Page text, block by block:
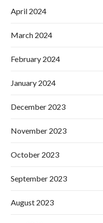
April 2024
March 2024
February 2024
January 2024
December 2023
November 2023
October 2023
September 2023
August 2023